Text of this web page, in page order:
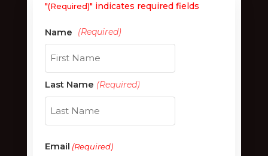
"(Required)" indicates required fields
First
Last Name (Required)
Email (Required)